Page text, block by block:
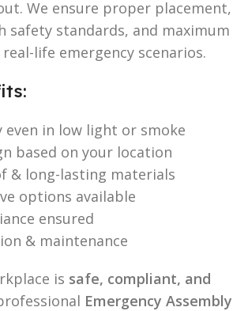
We ensure proper placement,
safety standards, and maximum
life emergency scenarios.
in low light or smoke
based on your location
& long-lasting materials
options available
ensured
& maintenance
is safe, compliant, and
Emergency Assembly